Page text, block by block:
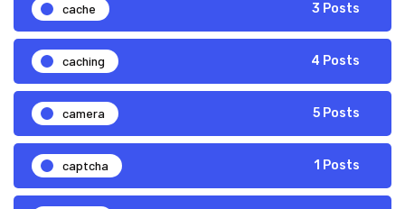
cache 3 Posts
caching 4 Posts
camera 5 Posts
captcha 1 Posts